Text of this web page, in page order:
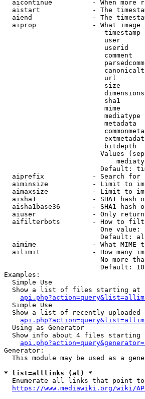
aicontinue          - When more
aistart             - The
aiend               - The
aiprop              - What image
timestamp
user
userid
comment
url
size
sha1
mime
mediatype
metadata
bitdepth
Values
Default:
aiprefix            - Search for
aiminsize           - Limit to
aimaxsize           - Limit to
aisha1              - SHA1 hash
aisha1base36        - SHA1 hash
aiuser              - Only
aifilterbots        - How to
One value:
Default:
aimime              - What MIME
ailimit             - How many
No more
                        Default: 10
Examples:
  Simple Use
Show a list of files starting at
  Simple Use
Show a list of recently uploaded
  Using as Generator
Show info about 4 files starting
Generator:
This module may be used as a
* list=alllinks (al) *
Enumerate all links that point
https://www.mediawiki.org/wiki/